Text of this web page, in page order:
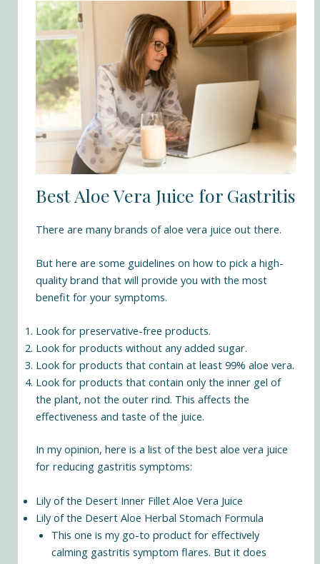
Best Aloe Vera Juice for Gastritis
There are many brands of aloe vera juice out there.
But here are some guidelines on how to pick a high-
quality brand that will provide you with the most
benefit for your symptoms.
Look for preservative-free products.
Look for products without any added sugar.
Look for products that contain at least 99% aloe vera.
Look for products that contain only the inner gel of
the plant, not the outer rind. This affects the
effectiveness and taste of the juice.
In my opinion, here is a list of the best aloe vera juice
for reducing gastritis symptoms:
Lily of the Desert Inner Fillet Aloe Vera Juice
Lily of the Desert Aloe Herbal Stomach Formula
This one is my go-to product for effectively
calming gastritis symptom flares. But it does